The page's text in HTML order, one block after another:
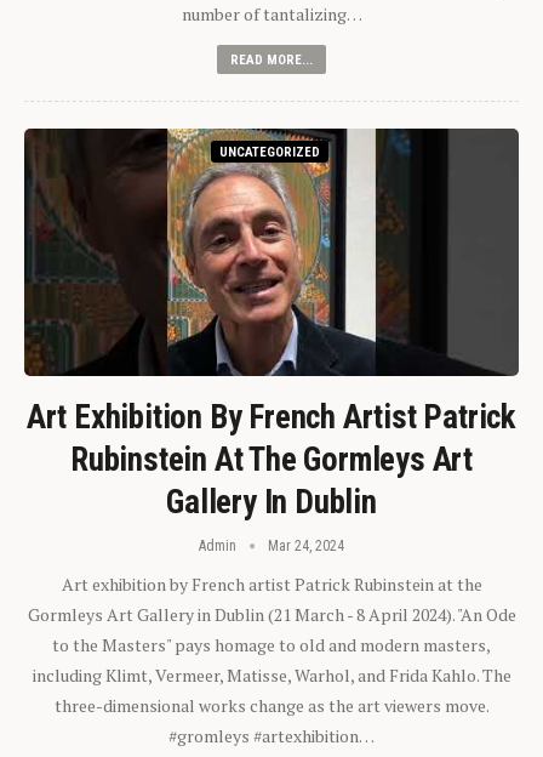
number of tantalizing…
READ MORE...
UNCATEGORIZED
Art Exhibition By French Artist Patrick
Rubinstein At The Gormleys Art
Gallery In Dublin
Admin Mar 24, 2024
Art exhibition by French artist Patrick Rubinstein at the
Gormleys Art Gallery in Dublin (21 March - 8 April 2024). "An Ode
to the Masters" pays homage to old and modern masters,
including Klimt, Vermeer, Matisse, Warhol, and Frida Kahlo. The
three-dimensional works change as the art viewers move.
#gromleys #artexhibition…